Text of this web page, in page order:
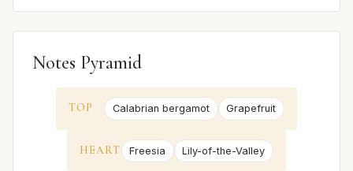
Notes Pyramid
TOP Calabrian bergamot Grapefruit
HEART Freesia Lily-of-the-Valley